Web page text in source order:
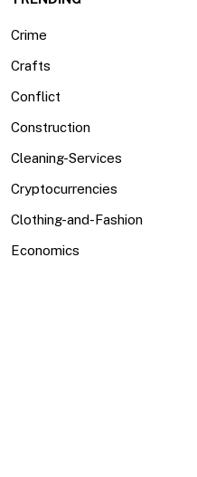
Crime
Crafts
Conflict
Construction
Cleaning-Services
Cryptocurrencies
Clothing-and-Fashion
Economics